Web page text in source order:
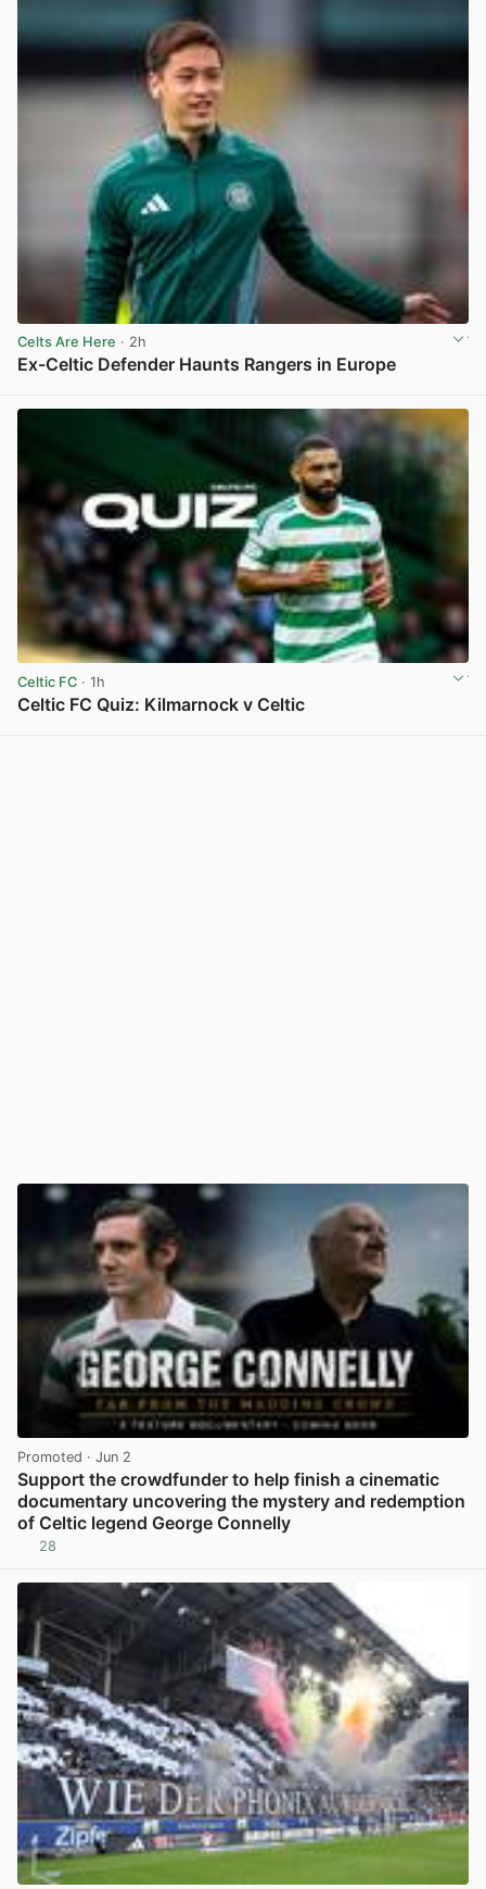
Celts Are Here · 2h
Ex-Celtic Defender Haunts Rangers in Europe
Celtic FC · 1h
Celtic FC Quiz: Kilmarnock v Celtic
Promoted · Jun 2
Support the crowdfunder to help finish a cinematic
documentary uncovering the mystery and redemption
of Celtic legend George Connelly
28